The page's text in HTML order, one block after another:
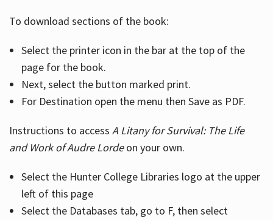
To download sections of the book:
Select the printer icon in the bar at the top of the
page for the book.
Next, select the button marked print.
For Destination open the menu then Save as PDF.
Instructions to access A Litany for Survival: The Life
and Work of Audre Lordeon your own.
Select the Hunter College Libraries logo at the upper
left of this page
Select the Databases tab, go to F, then select